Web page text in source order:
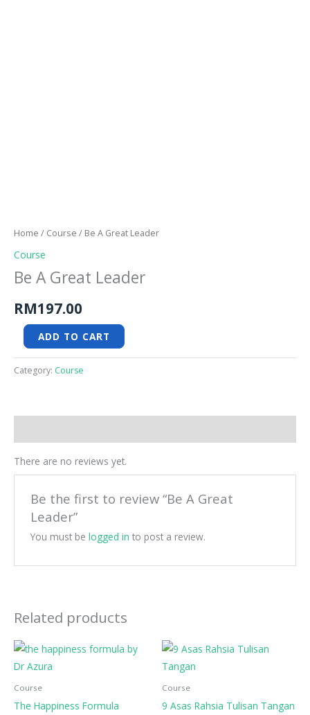
Home / Course / Be A Great Leader
Course
Be A Great Leader
RM197.00
Great
Leader
ADD TO CART
Category: Course
There are no reviews yet.
Be the first to review “Be A Great
Leader”
You must be logged in to post a review.
Related products
Course
The Happiness Formula
Course
9 Asas Rahsia Tulisan Tangan